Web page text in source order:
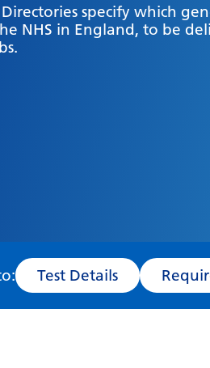
specify which
NHS in England, to be
Test Details